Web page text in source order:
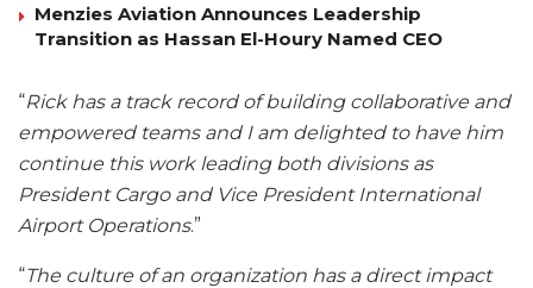
Menzies Aviation Announces Leadership
Transition as Hassan El-Houry Named CEO
“Rick has a track record of building collaborative and
empowered teams and I am delighted to have him
continue this work leading both divisions as
President Cargo and Vice President International
Airport Operations.”
“The culture of an organization has a direct impact